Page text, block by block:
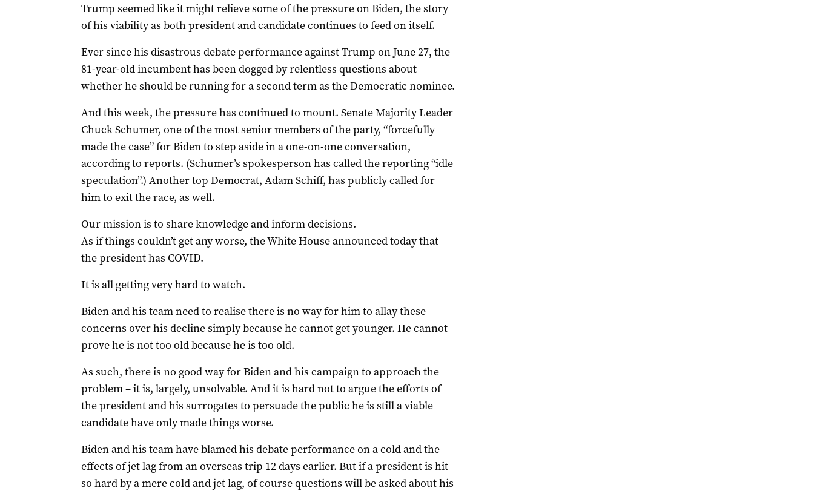
Trump seemed like it might relieve some of the pressure on Biden, the story
of his viability as both president and candidate continues to feed on itself.
Ever since his disastrous debate performance against Trump on June 27, the
81-year-old incumbent has been dogged by relentless questions about
whether he should be running for a second term as the Democratic nominee.
And this week, the pressure has continued to mount. Senate Majority Leader
Chuck Schumer, one of the most senior members of the party, “forcefully
made the case” for Biden to step aside in a one-on-one conversation,
according to reports. (Schumer’s spokesperson has called the reporting “idle
speculation”.) Another top Democrat, Adam Schiff, has publicly called for
him to exit the race, as well.
Our mission is to share knowledge and inform decisions.
As if things couldn’t get any worse, the White House announced today that
the president has COVID.
It is all getting very hard to watch.
Biden and his team need to realise there is no way for him to allay these
concerns over his decline simply because he cannot get younger. He cannot
prove he is not too old because he is too old.
As such, there is no good way for Biden and his campaign to approach the
problem – it is, largely, unsolvable. And it is hard not to argue the efforts of
the president and his surrogates to persuade the public he is still a viable
candidate have only made things worse.
Biden and his team have blamed his debate performance on a cold and the
effects of jet lag from an overseas trip 12 days earlier. But if a president is hit
so hard by a mere cold and jet lag, of course questions will be asked about his